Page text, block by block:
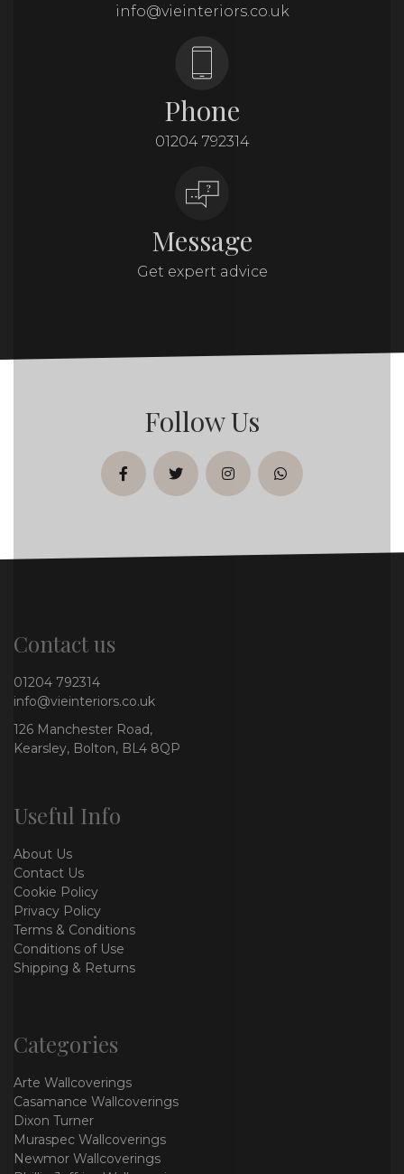
info@vieinteriors.co.uk
Phone
01204 792314
Message
Get expert advice
Follow Us
facebooktwitterinstagramwhatsapp
Contact us
01204 792314
info@vieinteriors.co.uk
126 Manchester Road,
Kearsley, Bolton, BL4 8QP
Useful Info
About Us
Contact Us
Cookie Policy
Privacy Policy
Terms & Conditions
Conditions of Use
Shipping & Returns
Categories
Arte Wallcoverings
Casamance Wallcoverings
Dixon Turner
Muraspec Wallcoverings
Newmor Wallcoverings